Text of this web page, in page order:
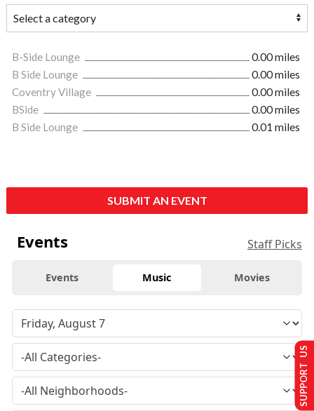
B-Side Lounge
0.00 miles
B Side Lounge
0.00 miles
Coventry Village
0.00 miles
BSide
0.00 miles
B Side Lounge
0.01 miles
SUBMIT AN EVENT
Events Staff Picks
Events Music Movies
SUPPORT US